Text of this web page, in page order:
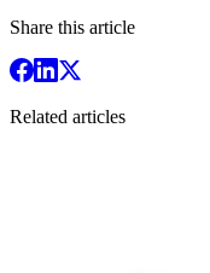
Share this article
Related articles